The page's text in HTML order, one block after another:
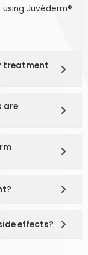
Juvéderm®
treatment
are
effects?